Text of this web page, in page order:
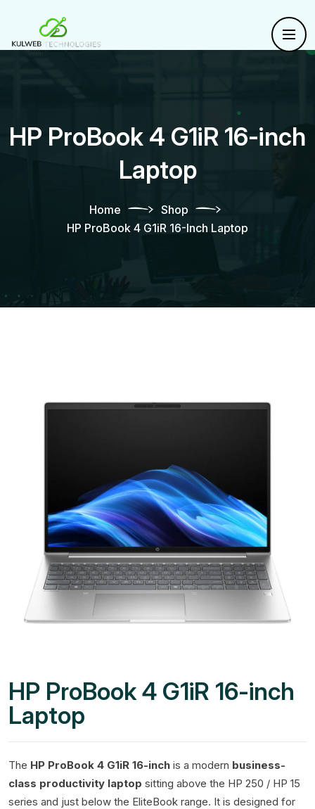
HP ProBook 4 G1iR 16-inch
Laptop
Home
Shop
HP ProBook 4 G1iR 16-Inch Laptop
HP ProBook 4 G1iR 16-inch
Laptop
The HP ProBook 4 G1iR 16-inch is a modern business-
class productivity laptop sitting above the HP 250 / HP 15
series and just below the EliteBook range. It is designed for